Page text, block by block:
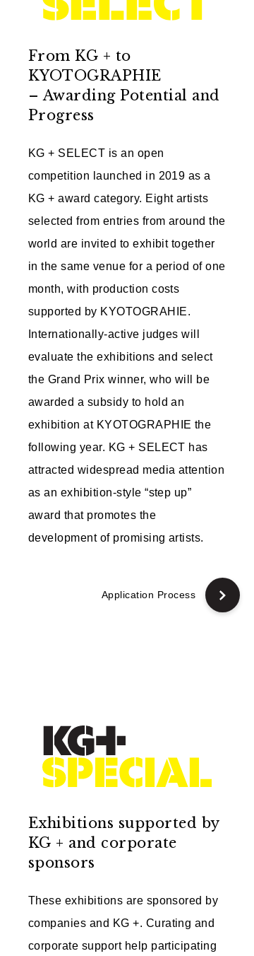
From KG + to
KYOTOGRAPHIE
– Awarding Potential and
Progress
KG + SELECT is an open
competition launched in 2019 as a
KG + award category. Eight artists
selected from entries from around the
world are invited to exhibit together
in the same venue for a period of one
month, with production costs
supported by KYOTOGRAHIE.
Internationally-active judges will
evaluate the exhibitions and select
the Grand Prix winner, who will be
awarded a subsidy to hold an
exhibition at KYOTOGRAPHIE the
following year. KG + SELECT has
attracted widespread media attention
as an exhibition-style “step up”
award that promotes the
development of promising artists.
Application Process
Exhibitions supported by
KG + and corporate
sponsors
These exhibitions are sponsored by
companies and KG +. Curating and
corporate support help participating